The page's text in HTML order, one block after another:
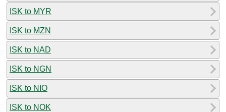
ISK to MYR
ISK to MZN
ISK to NAD
ISK to NGN
ISK to NIO
ISK to NOK